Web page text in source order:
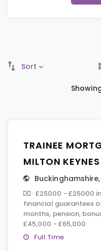
Sort
TRAINEE
MILTON KEYNES
Buckinghamshire,
£25000 - £25000
financial guarantees
months, pension,
£45,000 - £65,000
Full Time